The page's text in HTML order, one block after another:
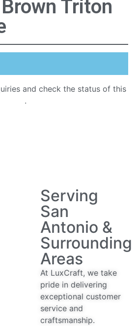
Triton
and check the status of this
.
Serving
San
Antonio &
Surrounding
Areas
At LuxCraft, we take
pride in delivering
exceptional customer
service and
craftsmanship.